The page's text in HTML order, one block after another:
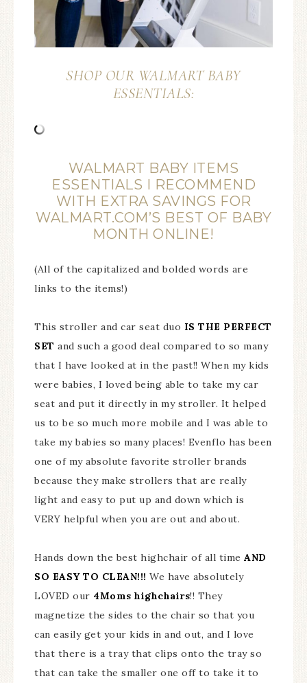
SHOP OUR WALMART BABY
ESSENTIALS:
WALMART BABY ITEMS
ESSENTIALS I RECOMMEND
WITH EXTRA SAVINGS FOR
WALMART.COM’S BEST OF BABY
MONTH ONLINE!
(All of the capitalized and bolded words are
links to the items!)
This stroller and car seat duo IS THE PERFECT
SET and such a good deal compared to so many
that I have looked at in the past!! When my kids
were babies, I loved being able to take my car
seat and put it directly in my stroller. It helped
us to be so much more mobile and I was able to
take my babies so many places! Evenflo has been
one of my absolute favorite stroller brands
because they make strollers that are really
light and easy to put up and down which is
VERY helpful when you are out and about.
Hands down the best highchair of all time AND
SO EASY TO CLEAN!!! We have absolutely
LOVED our 4Moms highchairs!! They
magnetize the sides to the chair so that you
can easily get your kids in and out, and I love
that there is a tray that clips onto the tray so
that can take the smaller one off to take it to